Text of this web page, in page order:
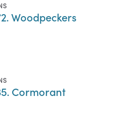
Woodpeckers
Cormorant